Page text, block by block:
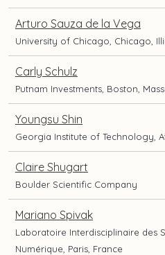
Arturo Sauza de la Vega
University of Chicago, Chicago,
Carly Schulz
Putnam Investments, Boston,
Youngsu Shin
Georgia Institute of Technology,
Claire Shugart
Boulder Scientific Company
Mariano Spivak
Laboratoire Interdisciplinaire des
Numérique, Paris, France